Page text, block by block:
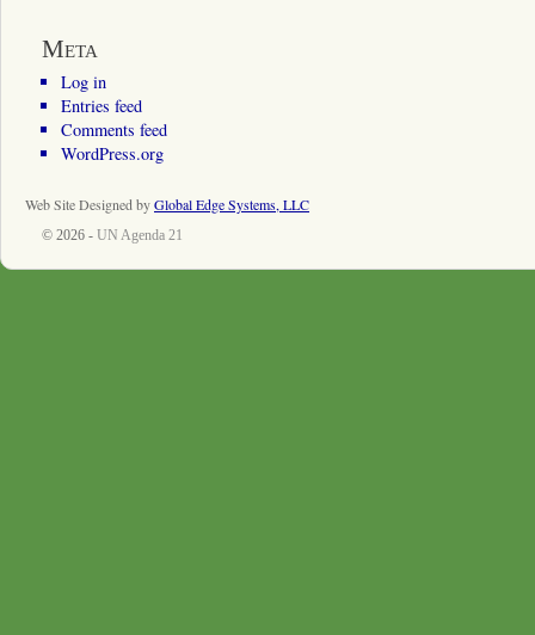
Meta
Log in
Entries feed
Comments feed
WordPress.org
Web Site Designed byGlobal Edge Systems, LLC
© 2026 - UN Agenda 21